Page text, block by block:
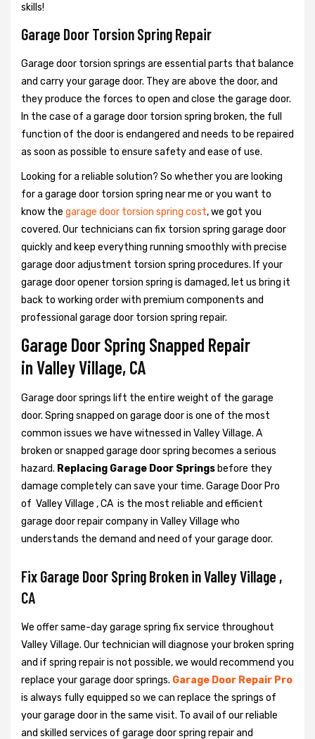
skills!
Garage Door Torsion Spring Repair
Garage door torsion springs are essential parts that balance
and carry your garage door. They are above the door, and
they produce the forces to open and close the garage door.
In the case of a garage door torsion spring broken, the full
function of the door is endangered and needs to be repaired
as soon as possible to ensure safety and ease of use.
Looking for a reliable solution? So whether you are looking
for a garage door torsion spring near me or you want to
know the garage door torsion spring cost, we got you
covered. Our technicians can fix torsion spring garage door
quickly and keep everything running smoothly with precise
garage door adjustment torsion spring procedures. If your
garage door opener torsion spring is damaged, let us bring it
back to working order with premium components and
professional garage door torsion spring repair.
Garage Door Spring Snapped Repair
in Valley Village, CA
Garage door springs lift the entire weight of the garage
door. Spring snapped on garage door is one of the most
common issues we have witnessed in Valley Village. A
broken or snapped garage door spring becomes a serious
hazard. Replacing Garage Door Springs before they
damage completely can save your time. Garage Door Pro
of Valley Village , CA is the most reliable and efficient
garage door repair company in Valley Village who
understands the demand and need of your garage door.
Fix Garage Door Spring Broken in Valley Village ,
CA
We offer same-day garage spring fix service throughout
Valley Village. Our technician will diagnose your broken spring
and if spring repair is not possible, we would recommend you
replace your garage door springs. Garage Door Repair Pro
is always fully equipped so we can replace the springs of
your garage door in the same visit. To avail of our reliable
and skilled services of garage door spring repair and